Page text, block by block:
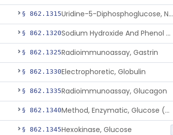
§ 862.1315 Uridine-5-Diphosphoglucose, Nad (U.V.), Alpha-D Galactose-1-Phosphate
§ 862.1320 Sodium Hydroxide And Phenol Red (Titrimetric), Gastric Acidity
§ 862.1325Radioimmunoassay, Gastrin
§ 862.1330Electrophoretic, Globulin
§ 862.1335Radioimmunoassay, Glucagon
§ 862.1340 Method, Enzymatic, Glucose (Urinary, Non-Quantitative)
§ 862.1345Hexokinase, Glucose